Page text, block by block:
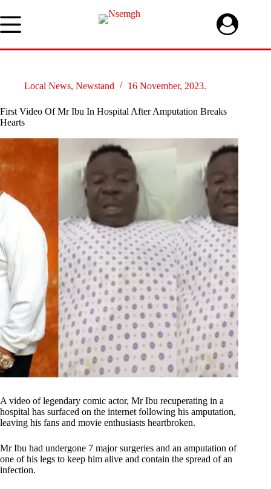
to
content
Local News, Newstand 16 November, 2023.
First Video Of Mr Ibu In Hospital After Amputation Breaks
Hearts
A video of legendary comic actor, Mr Ibu recuperating in a
hospital has surfaced on the internet following his amputation,
leaving his fans and movie enthusiasts heartbroken.
Mr Ibu had undergone 7 major surgeries and an amputation of
one of his legs to keep him alive and contain the spread of an
infection.